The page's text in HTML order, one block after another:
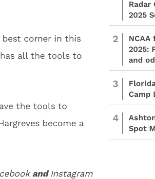
best corner in this
has all the tools to
the tools to
become a
andInstagram
Radar
2025
2
2025:
and
3
Camp
4
Spot